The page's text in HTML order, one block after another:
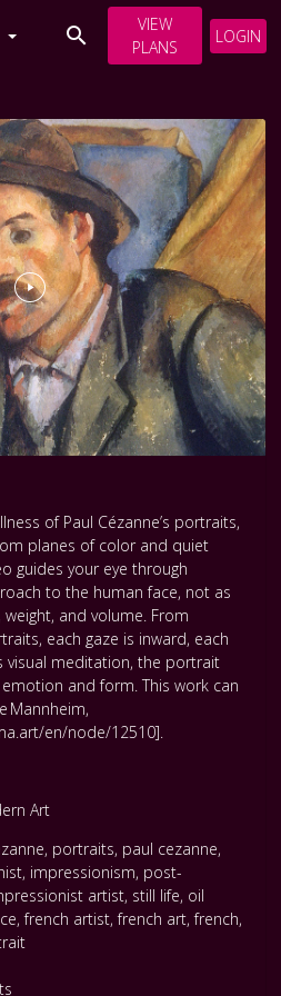
VIEW
PLANS
LOGIN
of Paul Cézanne’s portraits,
planes of color and quiet
guides your eye through
to the human face, not as
and volume. From
each gaze is inward, each
visual meditation, the portrait
and form. This work can
Mannheim,
en/node/12510].
Art
, portraits, paul cezanne,
, impressionism, post-
artist, still life, oil
,french artist,french art,french,